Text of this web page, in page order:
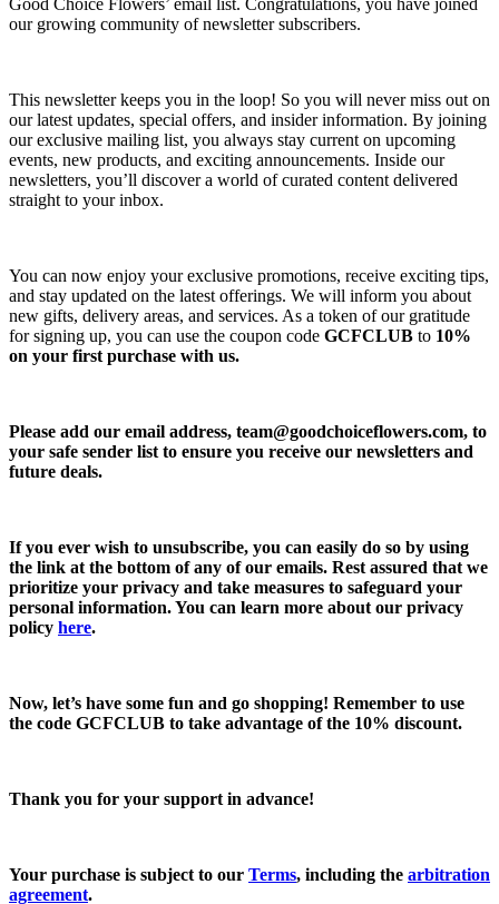
Good Choice Flowers’ email list. Congratulations, you have joined
our growing community of newsletter subscribers.
This newsletter keeps you in the loop! So you will never miss out on
our latest updates, special offers, and insider information. By joining
our exclusive mailing list, you always stay current on upcoming
events, new products, and exciting announcements. Inside our
newsletters, you’ll discover a world of curated content delivered
straight to your inbox.
You can now enjoy your exclusive promotions, receive exciting tips,
and stay updated on the latest offerings. We will inform you about
new gifts, delivery areas, and services. As a token of our gratitude
for signing up, you can use the coupon code GCFCLUB to 10%
on your first purchase with us.
Please add our email address, team@goodchoiceflowers.com, to
your safe sender list to ensure you receive our newsletters and
future deals.
If you ever wish to unsubscribe, you can easily do so by using
the link at the bottom of any of our emails. Rest assured that we
prioritize your privacy and take measures to safeguard your
personal information. You can learn more about our privacy
policy here.
Now, let’s have some fun and go shopping! Remember to use
the code GCFCLUB to take advantage of the 10% discount.
Thank you for your support in advance!
Your purchase is subject to our Terms, including the arbitration
agreement.